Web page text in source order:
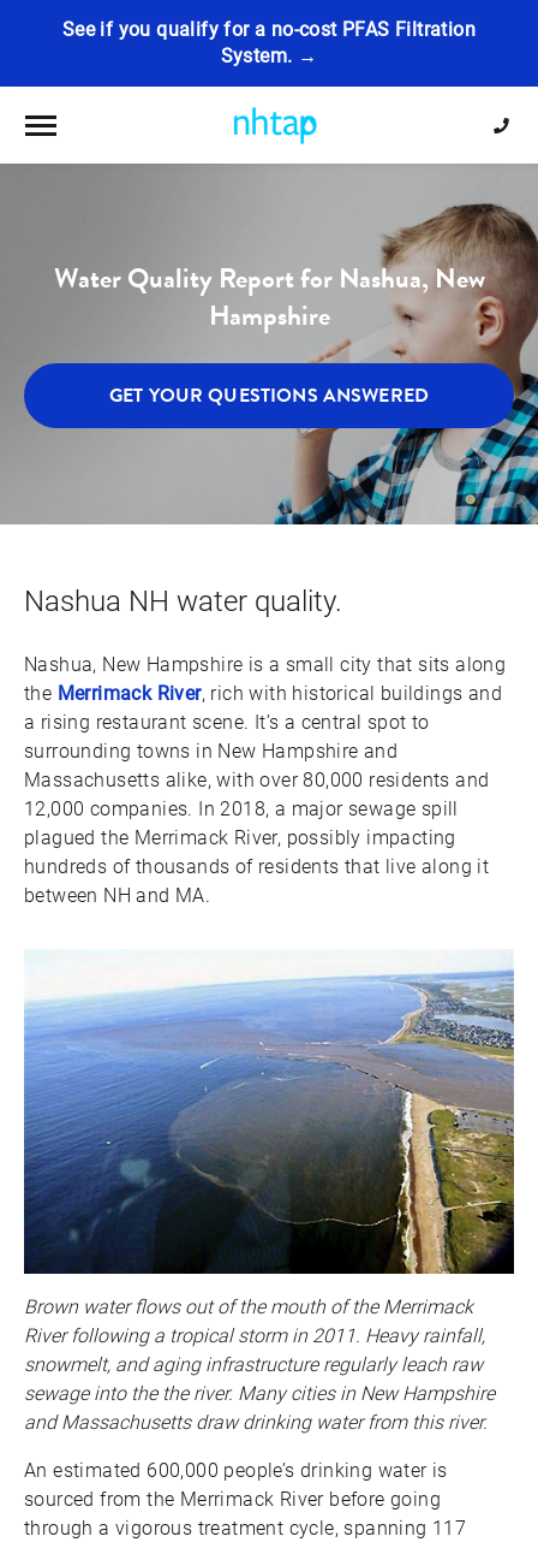
See if you qualify for a no-cost PFAS Filtration
System. →
Toggle navigation
Water Quality Report for Nashua, New
Hampshire
GET YOUR QUESTIONS ANSWERED
Nashua NH water quality.
Nashua, New Hampshire is a small city that sits along
the Merrimack River, rich with historical buildings and
a rising restaurant scene. It’s a central spot to
surrounding towns in New Hampshire and
Massachusetts alike, with over 80,000 residents and
12,000 companies. In 2018, a major sewage spill
plagued the Merrimack River, possibly impacting
hundreds of thousands of residents that live along it
between NH and MA.
Brown water flows out of the mouth of the Merrimack
River following a tropical storm in 2011. Heavy rainfall,
snowmelt, and aging infrastructure regularly leach raw
sewage into the the river. Many cities in New Hampshire
and Massachusetts draw drinking water from this river.
An estimated 600,000 people’s drinking water is
sourced from the Merrimack River before going
through a vigorous treatment cycle, spanning 117